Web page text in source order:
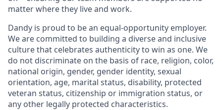
matter where they live and work.
Dandy is proud to be an equal-opportunity employer.
We are committed to building a diverse and inclusive
culture that celebrates authenticity to win as one. We
do not discriminate on the basis of race, religion, color,
national origin, gender, gender identity, sexual
orientation, age, marital status, disability, protected
veteran status, citizenship or immigration status, or
any other legally protected characteristics.